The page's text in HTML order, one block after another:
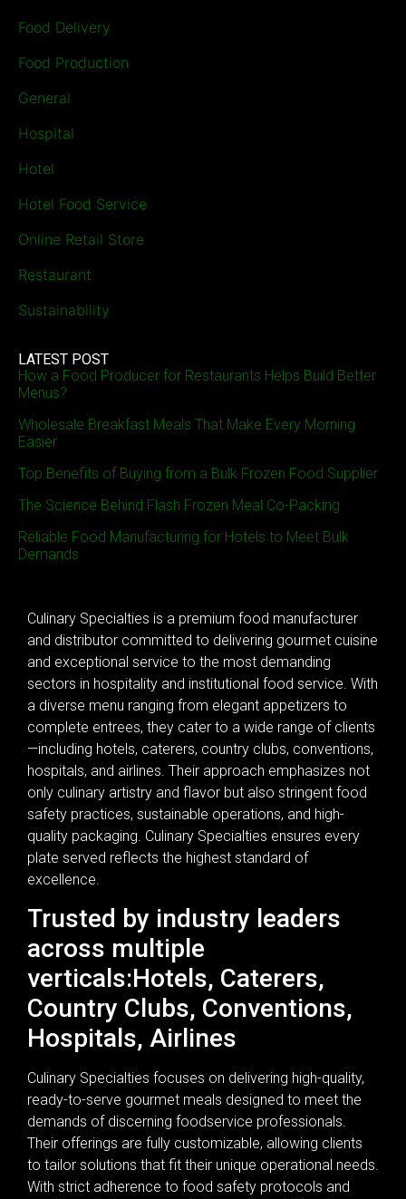
Food Delivery
Food Production
General
Hospital
Hotel
Hotel Food Service
Online Retail Store
Restaurant
Sustainability
LATEST POST
How a Food Producer for Restaurants Helps Build Better
Menus?
Wholesale Breakfast Meals That Make Every Morning
Easier
Top Benefits of Buying from a Bulk Frozen Food Supplier
The Science Behind Flash Frozen Meal Co-Packing
Reliable Food Manufacturing for Hotels to Meet Bulk
Demands
Culinary Specialties is a premium food manufacturer
and distributor committed to delivering gourmet cuisine
and exceptional service to the most demanding
sectors in hospitality and institutional food service. With
a diverse menu ranging from elegant appetizers to
complete entrees, they cater to a wide range of clients
—including hotels, caterers, country clubs, conventions,
hospitals, and airlines. Their approach emphasizes not
only culinary artistry and flavor but also stringent food
safety practices, sustainable operations, and high-
quality packaging. Culinary Specialties ensures every
plate served reflects the highest standard of
excellence.
Trusted by industry leaders
across multiple
verticals:Hotels, Caterers,
Country Clubs, Conventions,
Hospitals, Airlines
Culinary Specialties focuses on delivering high-quality,
ready-to-serve gourmet meals designed to meet the
demands of discerning foodservice professionals.
Their offerings are fully customizable, allowing clients
to tailor solutions that fit their unique operational needs.
With strict adherence to food safety protocols and